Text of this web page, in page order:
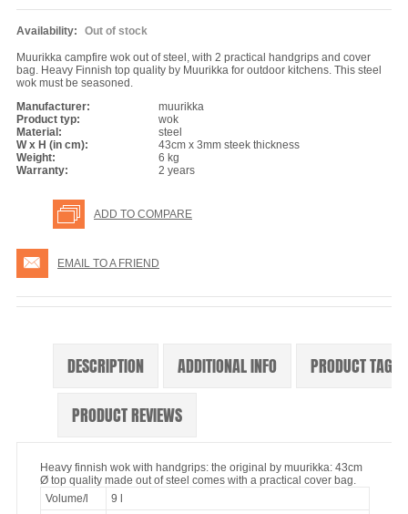
Availability: Out of stock
Muurikka campfire wok out of steel, with 2 practical handgrips and cover
bag. Heavy Finnish top quality by Muurikka for outdoor kitchens. This steel
wok must be seasoned.
Manufacturer:
muurikka
Product typ:
wok
Material:
steel
W x H (in cm):
43cm x 3mm steek thickness
Weight:
6 kg
Warranty:
2 years
ADD TO COMPARE
EMAIL TO A FRIEND
DESCRIPTION ADDITIONAL INFO
PRODUCT TAGS
PRODUCT REVIEWS
Heavy finnish wok with handgrips: the original by muurikka: 43cm
Ø top quality made out of steel comes with a practical cover bag.
Volume/l
9 l